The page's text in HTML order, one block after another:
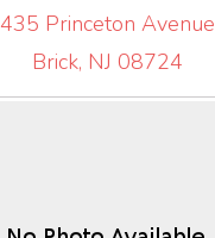
435 Princeton Avenue
Brick, NJ 08724